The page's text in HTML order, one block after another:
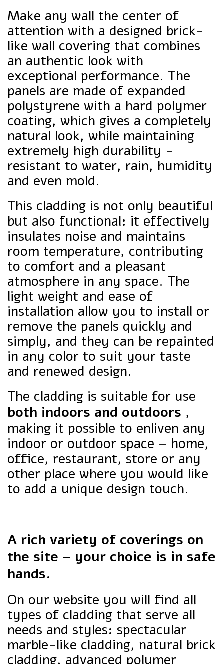
Make any wall the center of
attention with a designed brick-
like wall covering that combines
an authentic look with
exceptional performance. The
panels are made of expanded
polystyrene with a hard polymer
coating, which gives a completely
natural look, while maintaining
extremely high durability -
resistant to water, rain, humidity
and even mold.
This cladding is not only beautiful
but also functional: it effectively
insulates noise and maintains
room temperature, contributing
to comfort and a pleasant
atmosphere in any space. The
light weight and ease of
installation allow you to install or
remove the panels quickly and
simply, and they can be repainted
in any color to suit your taste
and renewed design.
The cladding is suitable for use
both indoors and outdoors ,
making it possible to enliven any
indoor or outdoor space – home,
office, restaurant, store or any
other place where you would like
to add a unique design touch.
A rich variety of coverings on
the site – your choice is in safe
hands.
On our website you will find all
types of cladding that serve all
needs and styles: spectacular
marble-like cladding, natural brick
cladding, advanced polymer